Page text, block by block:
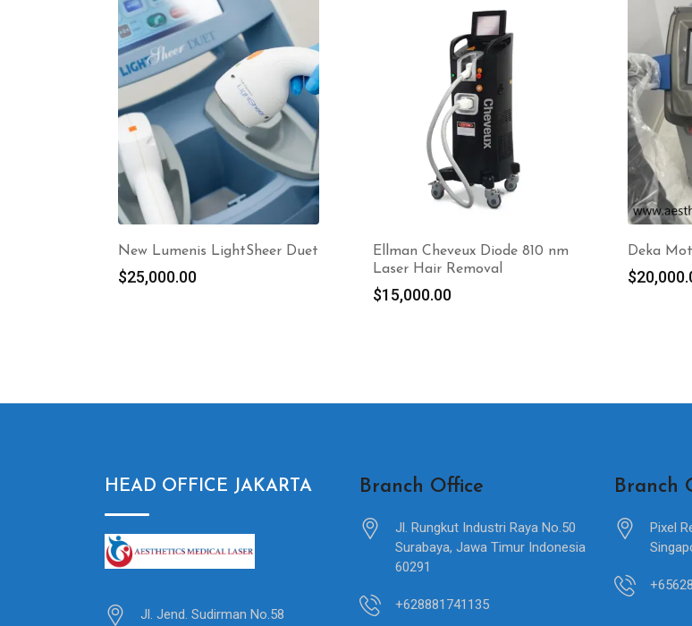
New Lumenis LightSheer Duet
$25,000.00
Ellman Cheveux Diode 810 nm
Laser Hair Removal
$15,000.00
Deka
$
HEAD OFFICE JAKARTA
Jl. Jend. Sudirman No.58
Branch Office
Jl. Rungkut Industri Raya No.50
Surabaya, Jawa Timur Indonesia
60291
+628881741135
Branch
Pixel